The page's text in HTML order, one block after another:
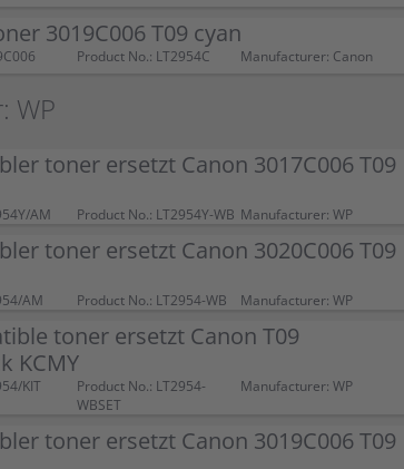
3019C006 T09 cyan
Product No.: LT2954C Manufacturer: Canon
WP
toner ersetzt Canon 3017C006 T09
AM Product No.: LT2954Y-WB Manufacturer: WP
toner ersetzt Canon 3020C006 T09
AM Product No.: LT2954-WB Manufacturer: WP
toner ersetzt Canon T09
KCMY
KIT
Product No.: LT2954-
WBSET
Manufacturer: WP
toner ersetzt Canon 3019C006 T09